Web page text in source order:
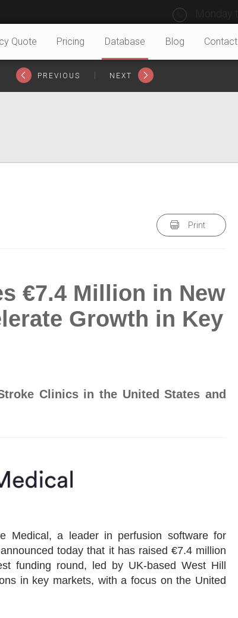
Quote Pricing Database Blog Contact
PREVIOUS NEXT
Print
€7.4 Million in New
Growth in Key
Clinics in the United States and
Medical, a leader in perfusion software for
today that it has raised €7.4 million
funding round, led by UK-based West Hill
in key markets, with a focus on the United